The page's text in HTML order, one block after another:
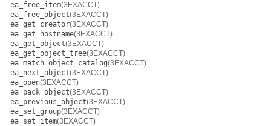
ea_free_item(3EXACCT)
ea_free_object(3EXACCT)
ea_get_creator(3EXACCT)
ea_get_hostname(3EXACCT)
ea_get_object(3EXACCT)
ea_get_object_tree(3EXACCT)
ea_match_object_catalog(3EXACCT)
ea_next_object(3EXACCT)
ea_open(3EXACCT)
ea_pack_object(3EXACCT)
ea_previous_object(3EXACCT)
ea_set_group(3EXACCT)
ea_set_item(3EXACCT)